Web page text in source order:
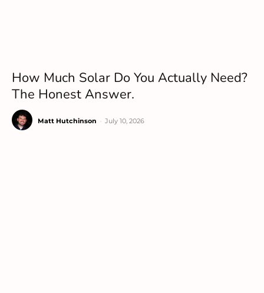
How Much Solar Do You Actually Need?
The Honest Answer.
Matt Hutchinson July 10, 2026